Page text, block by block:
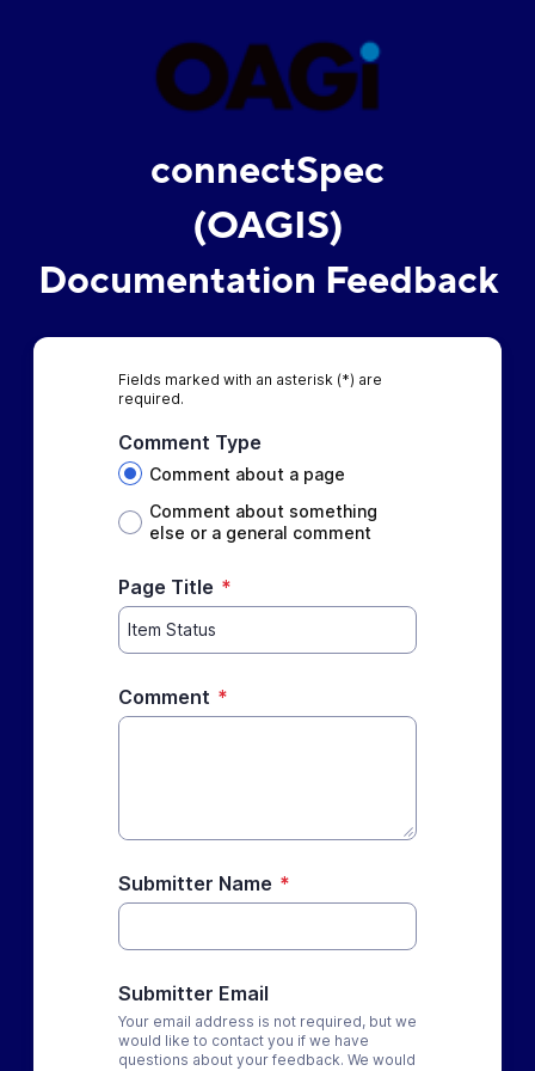
connectSpec
(OAGIS)
Documentation Feedback
Fields marked with an asterisk (*) are
required.
Comment Type
Comment about a page
Comment about something
else or a general comment
Page Title *
Comment *
Submitter Name *
Submitter Email
Your email address is not required, but we
would like to contact you if we have
questions about your feedback. We would